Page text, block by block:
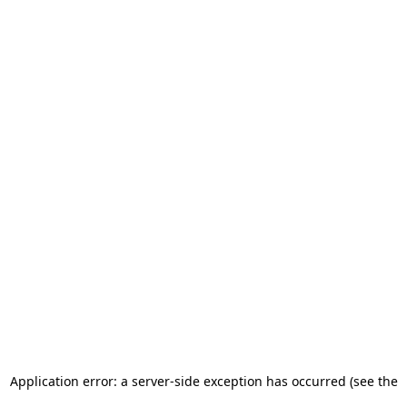
Application error: a server-side exception has occurred (see the